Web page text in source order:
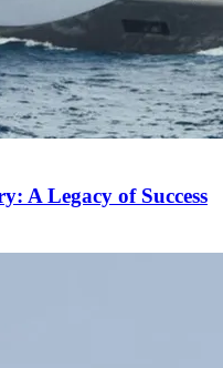
A Legacy of Success